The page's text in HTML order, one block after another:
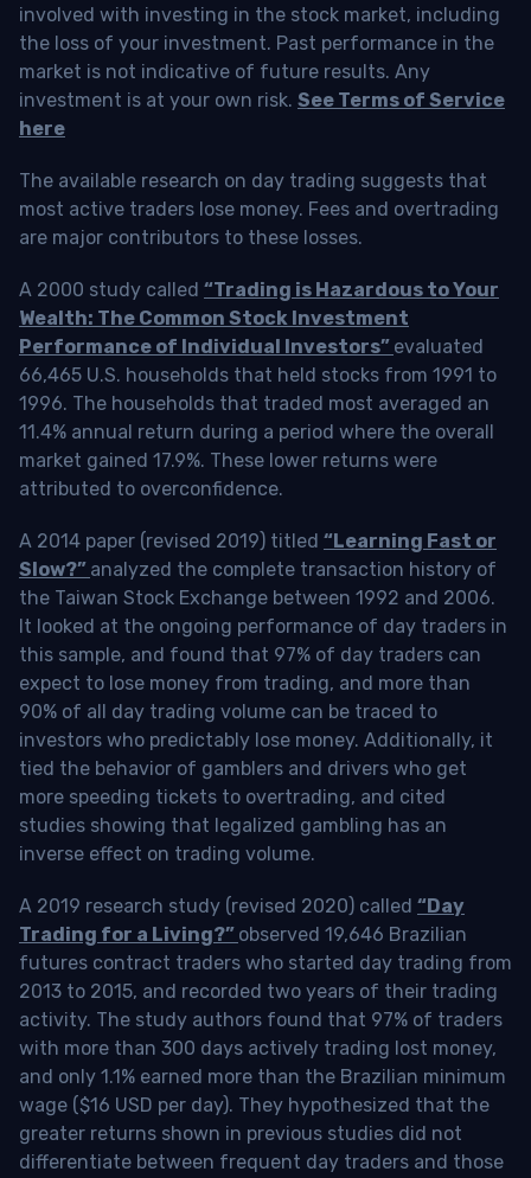
involved with investing in the stock market, including
the loss of your investment. Past performance in the
market is not indicative of future results. Any
investment is at your own risk. See Terms of Service
here
The available research on day trading suggests that
most active traders lose money. Fees and overtrading
are major contributors to these losses.
A 2000 study called “Trading is Hazardous to Your
Wealth: The Common Stock Investment
Performance of Individual Investors” evaluated
66,465 U.S. households that held stocks from 1991 to
1996. The households that traded most averaged an
11.4% annual return during a period where the overall
market gained 17.9%. These lower returns were
attributed to overconfidence.
A 2014 paper (revised 2019) titled “Learning Fast or
Slow?” analyzed the complete transaction history of
the Taiwan Stock Exchange between 1992 and 2006.
It looked at the ongoing performance of day traders in
this sample, and found that 97% of day traders can
expect to lose money from trading, and more than
90% of all day trading volume can be traced to
investors who predictably lose money. Additionally, it
tied the behavior of gamblers and drivers who get
more speeding tickets to overtrading, and cited
studies showing that legalized gambling has an
inverse effect on trading volume.
A 2019 research study (revised 2020) called “Day
Trading for a Living?” observed 19,646 Brazilian
futures contract traders who started day trading from
2013 to 2015, and recorded two years of their trading
activity. The study authors found that 97% of traders
with more than 300 days actively trading lost money,
and only 1.1% earned more than the Brazilian minimum
wage ($16 USD per day). They hypothesized that the
greater returns shown in previous studies did not
differentiate between frequent day traders and those